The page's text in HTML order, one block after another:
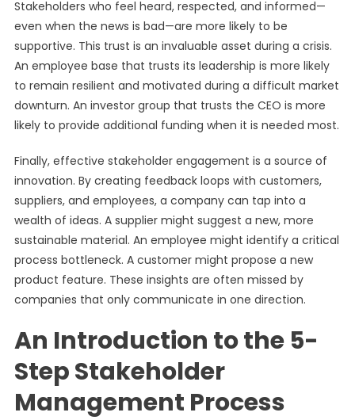
Stakeholders who feel heard, respected, and informed—
even when the news is bad—are more likely to be
supportive. This trust is an invaluable asset during a crisis.
An employee base that trusts its leadership is more likely
to remain resilient and motivated during a difficult market
downturn. An investor group that trusts the CEO is more
likely to provide additional funding when it is needed most.
Finally, effective stakeholder engagement is a source of
innovation. By creating feedback loops with customers,
suppliers, and employees, a company can tap into a
wealth of ideas. A supplier might suggest a new, more
sustainable material. An employee might identify a critical
process bottleneck. A customer might propose a new
product feature. These insights are often missed by
companies that only communicate in one direction.
An Introduction to the 5-
Step Stakeholder
Management Process